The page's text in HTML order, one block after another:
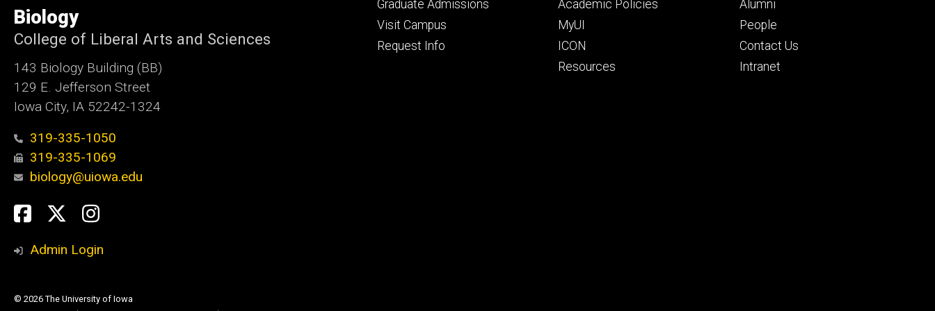
Iowa
Biology
College of Liberal Arts and Sciences
143 Biology Building (BB)
129 E. Jefferson Street
Iowa City, IA 52242-1324
319-335-1050
319-335-1069
biology@uiowa.edu
Social
Media
Facebook
TwitterInstagram
Admin Login
Graduate Admissions
Visit Campus
Request Info
Academic Policies
MyUI
ICON
Resources
Alumni
People
Contact Us
Intranet
© 2026 The University of Iowa